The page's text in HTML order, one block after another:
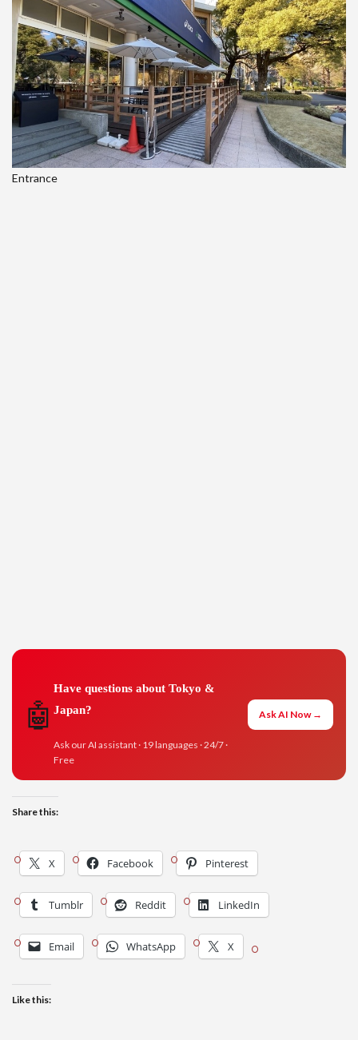
Entrance
🤖
Have questions about Tokyo &
Japan?
Ask our AI assistant · 19 languages · 24/7 ·
Free
Ask AI Now →
Share this:
X Facebook Pinterest
Tumblr Reddit LinkedIn
Email WhatsApp X
Like this: